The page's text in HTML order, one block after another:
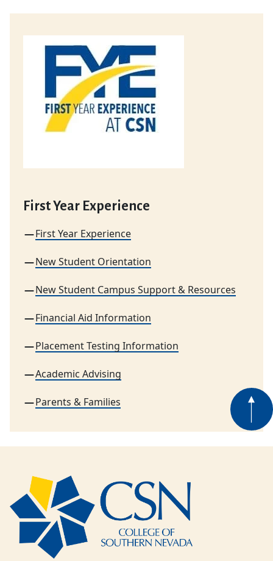
First Year Experience
First Year Experience
New Student Orientation
New Student Campus Support & Resources
Financial Aid Information
Placement Testing Information
Academic Advising
Parents & Families